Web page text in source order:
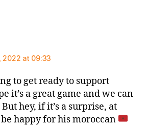
2022 at 09:33
to get ready to support
it’s a great game and we can
hey, if it’s a surprise, at
happy for his moroccan